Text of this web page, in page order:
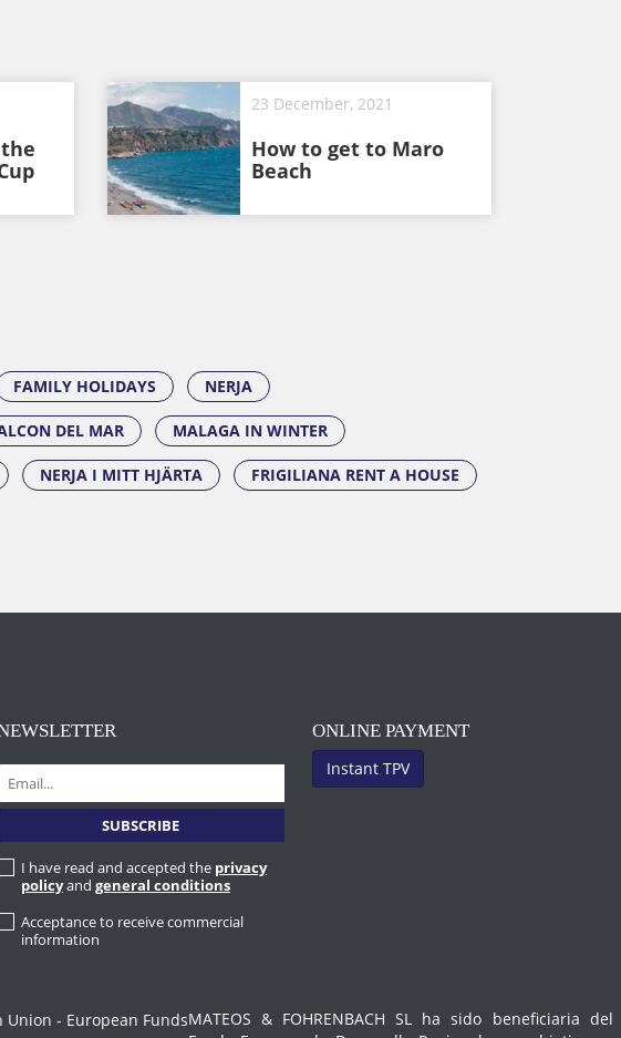
23 December, 2021
How to get to Maro
Beach
FAMILY HOLIDAYS NERJA
DEL MAR MALAGA IN WINTER
NERJA I MITT HJÄRTA FRIGILIANA RENT A HOUSE
I have read and accepted the privacy
policyand general conditions
Acceptance to receive commercial
information
ONLINE PAYMENT
Instant TPV
MATEOS & FOHRENBACH SL ha sido beneficiaria del